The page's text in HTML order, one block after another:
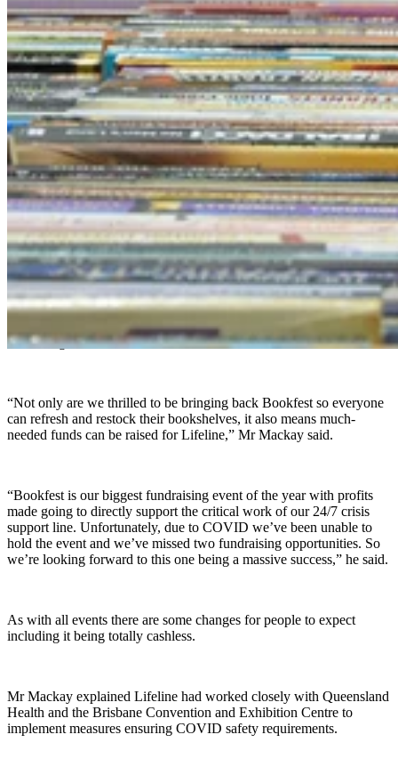
Cashless to be COVID safe
Brisbane’s most loved event, Lifeline Bookfest, is coming back.
Having been a staple in Brisbane since 1986, it was forced to take a
break due to COVID in 2020, but booklovers can rejoice as Lifeline
Bookfest will return to the Brisbane Convention and Exhibition
Centre on the 26th of June.
Spanning over nine days, there will be over four kilometres of books
available to choose from each day when the event makes its
triumphant return.
Lifeline Retail General Manager Jamie Mackay, said it was good to
be coming back.
“Not only are we thrilled to be bringing back Bookfest so everyone
can refresh and restock their bookshelves, it also means much-
needed funds can be raised for Lifeline,” Mr Mackay said.
“Bookfest is our biggest fundraising event of the year with profits
made going to directly support the critical work of our 24/7 crisis
support line. Unfortunately, due to COVID we’ve been unable to
hold the event and we’ve missed two fundraising opportunities. So
we’re looking forward to this one being a massive success,” he said.
As with all events there are some changes for people to expect
including it being totally cashless.
Mr Mackay explained Lifeline had worked closely with Queensland
Health and the Brisbane Convention and Exhibition Centre to
implement measures ensuring COVID safety requirements.